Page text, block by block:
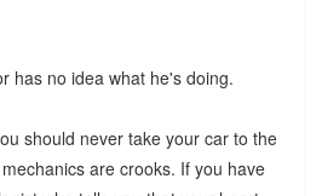
has no idea what he's doing.
should never take your car to the
are crooks. If you have